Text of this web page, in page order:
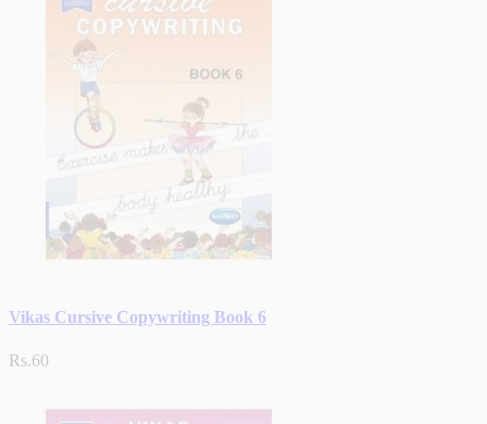
Vikas Cursive Copywriting Book 6
Rs.60